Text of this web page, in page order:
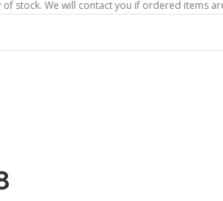
will contact you if ordered items are not